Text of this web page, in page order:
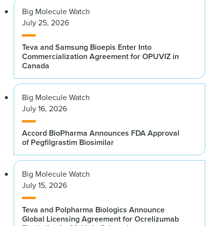
Big Molecule Watch
July 25, 2026
Teva and Samsung Bioepis Enter Into
Commercialization Agreement for OPUVIZ in
Canada
Big Molecule Watch
July 16, 2026
Accord BioPharma Announces FDA Approval
of Pegfilgrastim Biosimilar
Big Molecule Watch
July 15, 2026
Teva and Polpharma Biologics Announce
Global Licensing Agreement for Ocrelizumab